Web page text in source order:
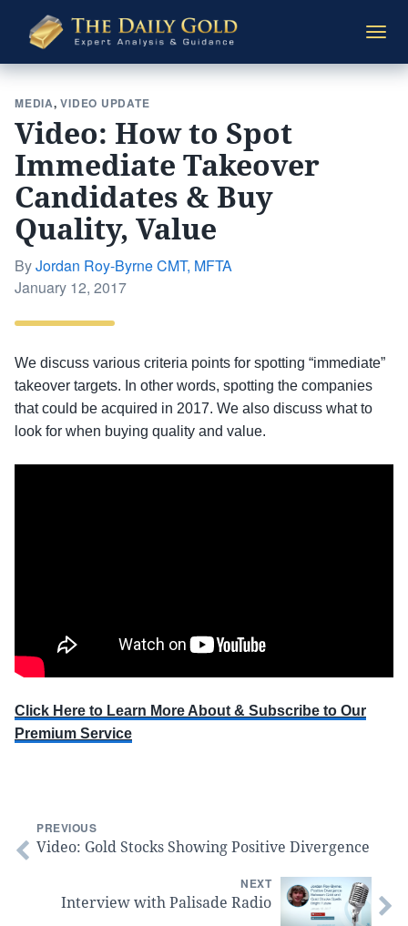
Daily
Gold
MEDIA,VIDEO UPDATE
Video: How to Spot
Immediate Takeover
Candidates & Buy
Quality, Value
ByJordan Roy-Byrne CMT, MFTA
Posted
January 12, 2017
We discuss various criteria points for spotting “immediate”
takeover targets. In other words, spotting the companies
that could be acquired in 2017. We also discuss what to
look for when buying quality and value.
Click Here to Learn More About & Subscribe to Our
Premium Service
PREVIOUS
Video: Gold Stocks Showing Positive Divergence
NEXT
Interview with Palisade Radio